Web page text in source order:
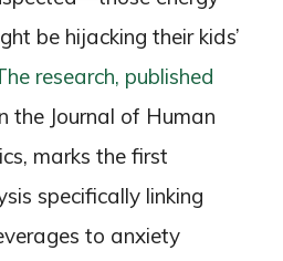
be hijacking their kids’
research, published
the Journal of Human
marks the first
specifically linking
to anxiety